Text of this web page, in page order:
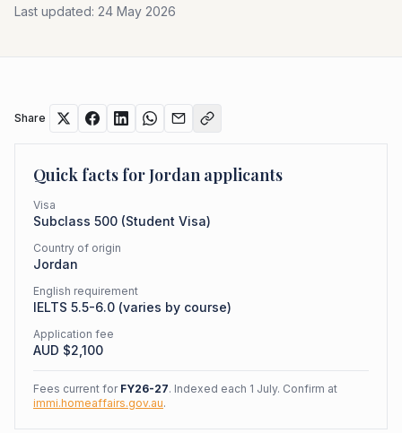
Last updated: 24 May 2026
Share
Quick facts forJordan applicants
Visa
Subclass 500 (Student Visa)
Country of origin
Jordan
English requirement
IELTS 5.5-6.0 (varies by course)
Application fee
AUD $2,100
Fees current for FY26-27. Indexed each 1 July. Confirm at
immi.homeaffairs.gov.au.